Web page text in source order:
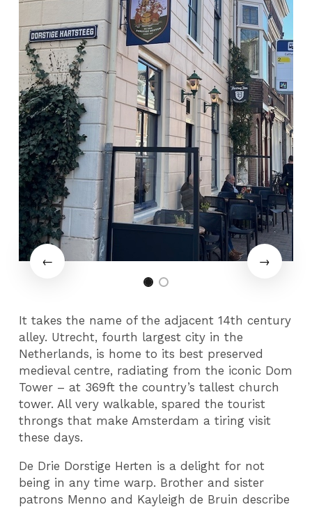
It takes the name of the adjacent 14th century
alley. Utrecht, fourth largest city in the
Netherlands, is home to its best preserved
medieval centre, radiating from the iconic Dom
Tower – at 369ft the country’s tallest church
tower. All very walkable, spared the tourist
throngs that make Amsterdam a tiring visit
these days.
De Drie Dorstige Herten is a delight for not
being in any time warp. Brother and sister
patrons Menno and Kayleigh de Bruin describe